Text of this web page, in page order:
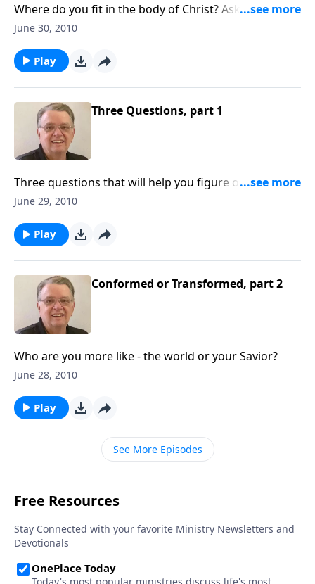
Where do you fit in the body of Christ? Ask these
questions to find out.
June 30, 2010
Play
Three Questions, part 1
Three questions that will help you figure out where
you fit in.
June 29, 2010
Play
Conformed or Transformed, part 2
Who are you more like - the world or your Savior?
June 28, 2010
Play
See More Episodes